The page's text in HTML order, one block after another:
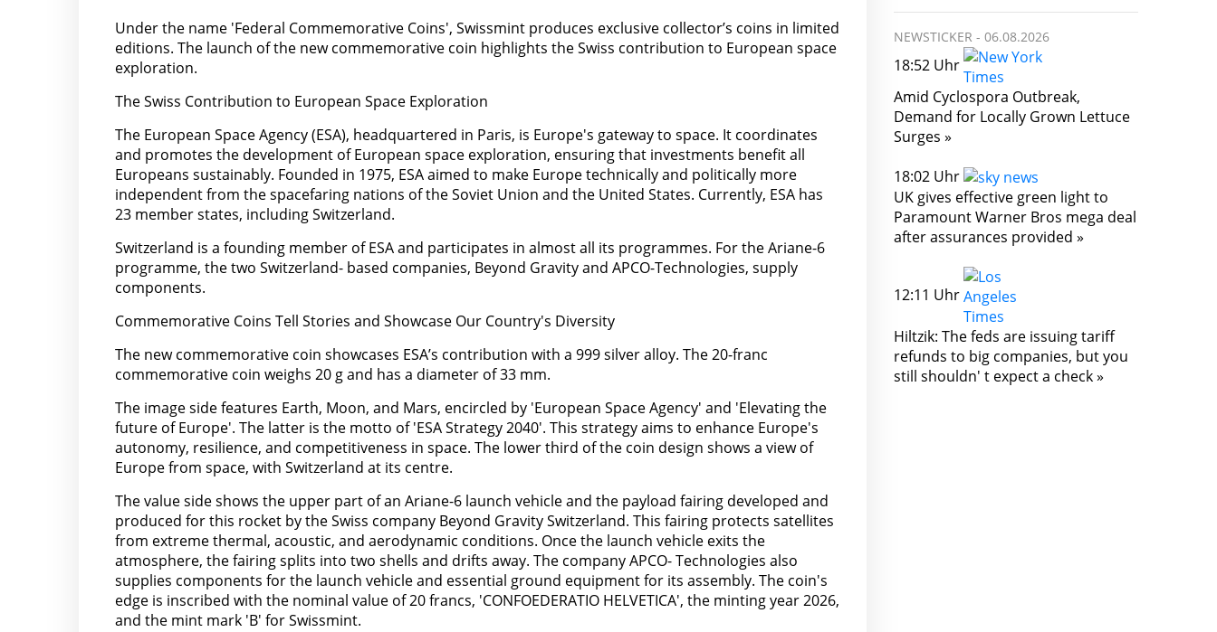
Under the name 'Federal Commemorative Coins', Swissmint produces exclusive collector’s coins in limited
editions. The launch of the new commemorative coin highlights the Swiss contribution to European space
exploration.
The Swiss Contribution to European Space Exploration
The European Space Agency (ESA), headquartered in Paris, is Europe's gateway to space. It coordinates
and promotes the development of European space exploration, ensuring that investments benefit all
Europeans sustainably. Founded in 1975, ESA aimed to make Europe technically and politically more
independent from the spacefaring nations of the Soviet Union and the United States. Currently, ESA has
23 member states, including Switzerland.
Switzerland is a founding member of ESA and participates in almost all its programmes. For the Ariane-6
programme, the two Switzerland- based companies, Beyond Gravity and APCO-Technologies, supply
components.
Commemorative Coins Tell Stories and Showcase Our Country's Diversity
The new commemorative coin showcases ESA’s contribution with a 999 silver alloy. The 20-franc
commemorative coin weighs 20 g and has a diameter of 33 mm.
The image side features Earth, Moon, and Mars, encircled by 'European Space Agency' and 'Elevating the
future of Europe'. The latter is the motto of 'ESA Strategy 2040'. This strategy aims to enhance Europe's
autonomy, resilience, and competitiveness in space. The lower third of the coin design shows a view of
Europe from space, with Switzerland at its centre.
The value side shows the upper part of an Ariane-6 launch vehicle and the payload fairing developed and
produced for this rocket by the Swiss company Beyond Gravity Switzerland. This fairing protects satellites
from extreme thermal, acoustic, and aerodynamic conditions. Once the launch vehicle exits the
atmosphere, the fairing splits into two shells and drifts away. The company APCO- Technologies also
supplies components for the launch vehicle and essential ground equipment for its assembly. The coin's
edge is inscribed with the nominal value of 20 francs, 'CONFOEDERATIO HELVETICA', the minting year 2026,
and the mint mark 'B' for Swissmint.
NEWSTICKER - 06.08.2026
18:52 Uhr
Amid Cyclospora Outbreak,
Demand for Locally Grown Lettuce
Surges »
18:02 Uhr
UK gives effective green light to
Paramount Warner Bros mega deal
after assurances provided »
12:11 Uhr
Hiltzik: The feds are issuing tariff
refunds to big companies, but you
still shouldn' t expect a check »